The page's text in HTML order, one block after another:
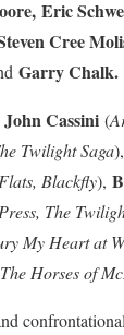
Eric
Cree
Garry Chalk.
John Cassini (
Twilight Saga),
Blackfly),
The
My Heart at
The Horses of